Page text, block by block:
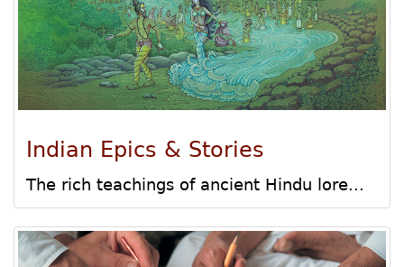
Indian Epics & Stories
The rich teachings of ancient Hindu lore...